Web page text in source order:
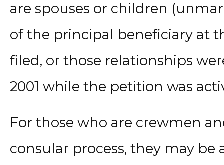
are spouses or children
of the principal beneficiary at
filed, or those relationships
2001 while the petition was
For those who are crewmen
consular process, they may